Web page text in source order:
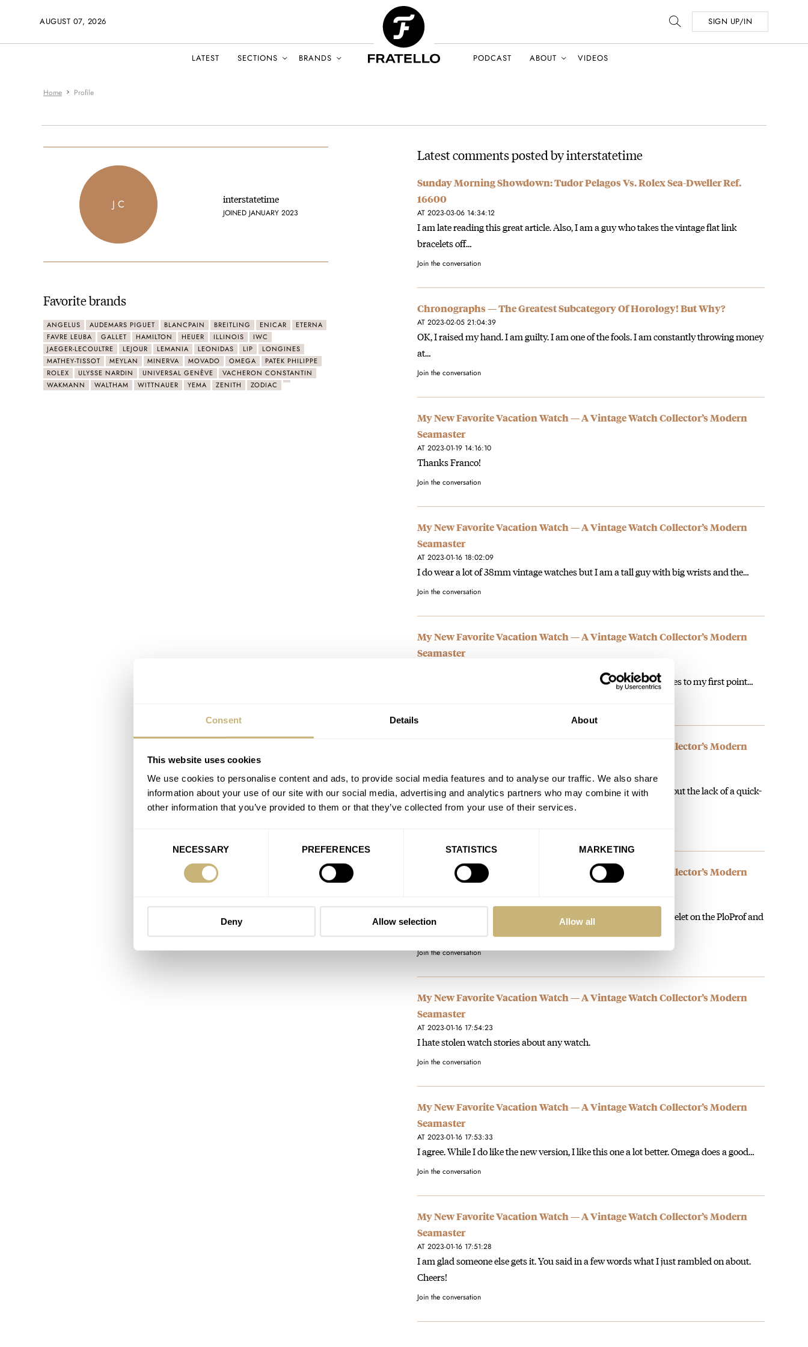
Consent Details About
This website uses cookies
We use cookies to personalise content and ads, to provide social media features and to analyse our traffic. We also share
information about your use of our site with our social media, advertising and analytics partners who may combine it with
other information that you’ve provided to them or that they’ve collected from your use of their services.
NECESSARY PREFERENCES STATISTICS MARKETING
Deny Allow selection Allow all
AUGUST 07, 2026 SIGN UP/IN
LATEST SECTIONS BRANDS PODCAST ABOUT VIDEOS
Home Profile
J C interstatetime
JOINED JANUARY 2023
Favorite brands
ANGELUS AUDEMARS PIGUET BLANCPAIN BREITLING ENICAR
ETERNA
FAVRE LEUBA
GALLET HAMILTON HEUER ILLINOIS
IWC
JAEGER-LECOULTRE
LEJOUR LEMANIA LEONIDAS LIP
LONGINES
MATHEY-TISSOT
MEYLAN MINERVA MOVADO OMEGA
PATEK PHILIPPE
ROLEX
ULYSSE NARDIN UNIVERSAL GENÈVE
VACHERON CONSTANTIN
WAKMANN
WALTHAM WITTNAUER YEMA ZENITH ZODIAC
Latest comments posted by interstatetime
Sunday Morning Showdown: Tudor Pelagos Vs. Rolex Sea-Dweller Ref.
16600
AT 2023-03-06 14:34:12
I am late reading this great article. Also, I am a guy who takes the vintage flat link
bracelets off…
Join the conversation
Chronographs — The Greatest Subcategory Of Horology! But Why?
AT 2023-02-05 21:04:39
OK, I raised my hand. I am guilty. I am one of the fools. I am constantly throwing money
at…
Join the conversation
My New Favorite Vacation Watch — A Vintage Watch Collector’s Modern
Seamaster
AT 2023-01-19 14:16:10
Thanks Franco!
Join the conversation
My New Favorite Vacation Watch — A Vintage Watch Collector’s Modern
Seamaster
AT 2023-01-16 18:02:09
I do wear a lot of 38mm vintage watches but I am a tall guy with big wrists and the…
Join the conversation
My New Favorite Vacation Watch — A Vintage Watch Collector’s Modern
Seamaster
I just don't do watches with batteries. I know I am a snot but it goes to my first point…
My New Favorite Vacation Watch — A Vintage Watch Collector’s Modern
AT 2023-01-16 17:58:13
It works like a time-zone watch should. People who complain about the lack of a quick-
set date never had to…
My New Favorite Vacation Watch — A Vintage Watch Collector’s Modern
You are right. Omega has a viable and working micro adjust bracelet on the PloProf and
perhaps others. it would…
Join the conversation
My New Favorite Vacation Watch — A Vintage Watch Collector’s Modern
Seamaster
AT 2023-01-16 17:54:23
I hate stolen watch stories about any watch.
Join the conversation
My New Favorite Vacation Watch — A Vintage Watch Collector’s Modern
Seamaster
AT 2023-01-16 17:53:33
I agree. While I do like the new version, I like this one a lot better. Omega does a good…
Join the conversation
My New Favorite Vacation Watch — A Vintage Watch Collector’s Modern
Seamaster
AT 2023-01-16 17:51:28
I am glad someone else gets it. You said in a few words what I just rambled on about.
Cheers!
Join the conversation